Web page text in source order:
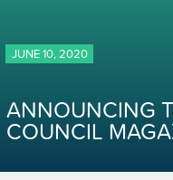
JUNE 10, 2020
ANNOUNCING
COUNCIL